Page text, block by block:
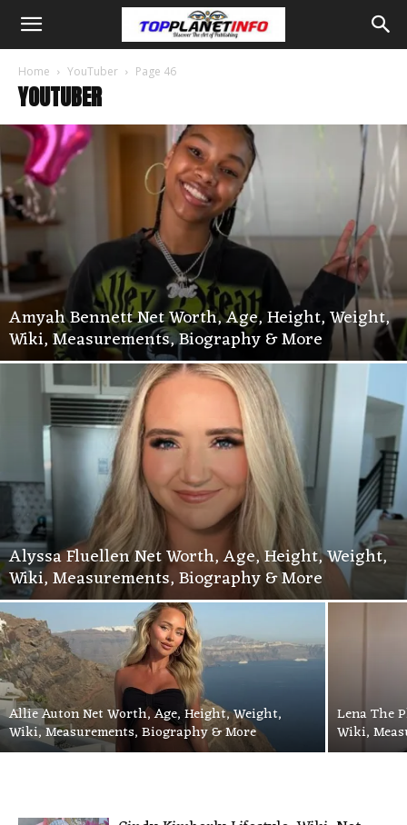
Home YouTuber Page 46
YOUTUBER
Amyah Bennett Net Worth, Age, Height, Weight,
Wiki, Measurements, Biography & More
Alyssa Fluellen Net Worth, Age, Height, Weight,
Wiki, Measurements, Biography & More
Allie Auton Net Worth, Age, Height, Weight,
Wiki, Measurements, Biography & More
Lena The
Wiki,